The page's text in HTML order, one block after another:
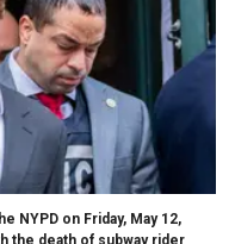
NYPD on Friday, May 12,
the death of subway rider